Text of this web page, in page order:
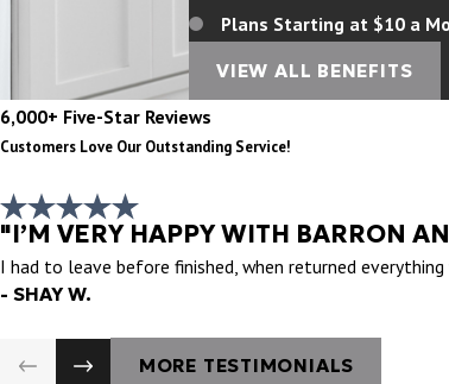
Plans Starting at $10 a
VIEW ALL BENEFITS
6,000+ Five-Star Reviews
Customers Love Our Outstanding Service!
"I’M VERY HAPPY WITH BARRON
I had to leave before finished, when returned
- SHAY W.
MORE TESTIMONIALS